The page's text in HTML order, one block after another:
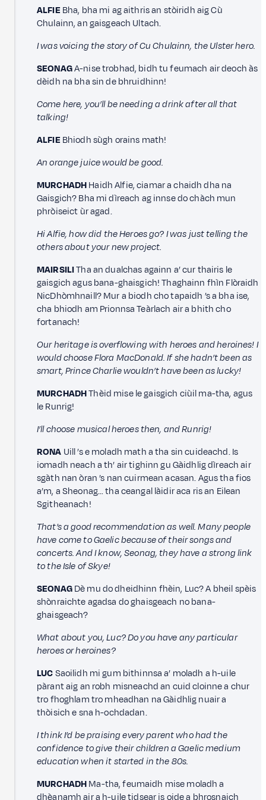
ALFIE Bha, bha mi ag aithris an stòiridh aig Cù
Chulainn, an gaisgeach Ultach.
I was voicing the story of Cu Chulainn, the Ulster hero.
SEONAGA-nise trobhad, bidh tu feumach air deoch às
dèidh na bha sin de bhruidhinn!
Come here, you’ll be needing a drink after all that
talking!
ALFIE Bhiodh sùgh orains math!
An orange juice would be good.
MURCHADHHaidh Alfie, ciamar a chaidh dha na
Gaisgich? Bha mi dìreach ag innse do chàch mun
phròiseict ùr agad.
Hi Alfie, how did the Heroes go? I was just telling the
others about your new project.
MAIRSILITha an dualchas againn a’ cur thairis le
gaisgich agus bana-ghaisgich! Thaghainn fhìn Flòraidh
NicDhòmhnaill? Mur a biodh cho tapaidh ’s a bha ise,
cha bhiodh am Prionnsa Teàrlach air a bhith cho
fortanach!
Our heritage is overflowing with heroes and heroines! I
would choose Flora MacDonald. If she hadn’t been as
smart, Prince Charlie wouldn’t have been as lucky!
MURCHADHThèid mise le gaisgich ciùil ma-tha, agus
le Runrig!
I’ll choose musical heroes then, and Runrig!
RONA Uill ’s e moladh math a tha sin cuideachd. Is
iomadh neach a th’ air tighinn gu Gàidhlig dìreach air
sgàth nan òran ’s nan cuirmean acasan. Agus tha fios
a’m, a Sheonag… tha ceangal làidir aca ris an Eilean
Sgitheanach!
That’s a good recommendation as well. Many people
have come to Gaelic because of their songs and
concerts. And I know, Seonag, they have a strong link
to the Isle of Skye!
SEONAGDè mu do dheidhinn fhèin, Luc? A bheil spèis
shònraichte agadsa do ghaisgeach no bana-
ghaisgeach?
What about you, Luc? Do you have any particular
heroes or heroines?
LUCSaoilidh mi gum bithinnsa a’ moladh a h-uile
pàrant aig an robh misneachd an cuid cloinne a chur
tro fhoghlam tro mheadhan na Gàidhlig nuair a
thòisich e sna h-ochdadan.
I think I’d be praising every parent who had the
confidence to give their children a Gaelic medium
education when it started in the 80s.
MURCHADHMa-tha, feumaidh mise moladh a
dhèanamh air a h-uile tidsear is oide a bhrosnaich